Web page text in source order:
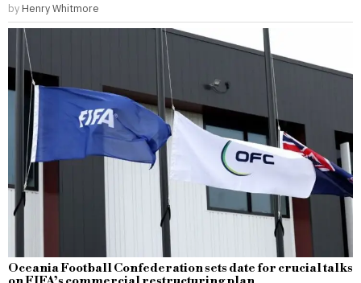
by Henry Whitmore
Oceania Football Confederation sets date for crucial talks